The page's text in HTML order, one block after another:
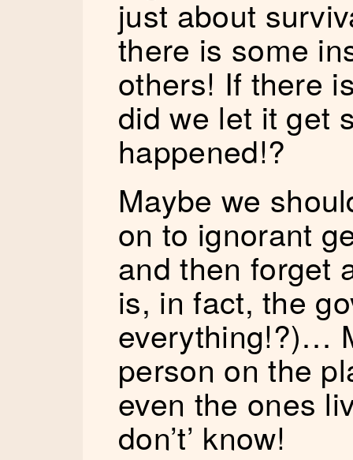
just about
there is some
others! If there
did we let it get
happened!?
Maybe we
on to ignorant
and then forget
is, in fact, the
everything!?)…
person on the
even the ones
don’t’ know!